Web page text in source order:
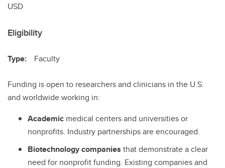
USD
Eligibility
Type: Faculty
Funding is open to researchers and clinicians in the U.S.
and worldwide working in:
Academic medical centers and universities or
nonprofits. Industry partnerships are encouraged.
Biotechnology companies that demonstrate a clear
need for nonprofit funding. Existing companies and